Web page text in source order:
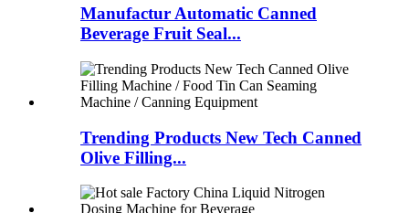
Manufactur Automatic Canned
Beverage Fruit Seal...
Trending Products New Tech Canned
Olive Filling...